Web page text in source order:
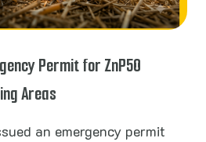
Permit for ZnP50
Areas
an emergency permit